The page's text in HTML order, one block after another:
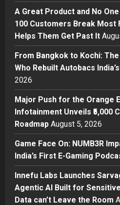
2
Helps
Posted on 5
Business
From
Logistics
Autobacs
4
Press Release
Major
Economy:
Unveils
Investment
Posted on 1
Press Release
Game Face
Agency
Gaming
A Great Product and No
100 Customers Break Most
Helps Them Get Past It
From Bangkok to Kochi:
Who Rebuilt Autobacs
2026
Major Push for the Orange
Infotainment Unveils ₹5,000
Roadmap August 5, 2026
Game Face On: NUMB3R
India’s First E-Gaming
Innefu Labs Launches
Agentic AI Built for
Data can’t Leave the Room